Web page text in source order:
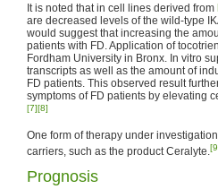
It is noted that in cell lines derived from
are decreased levels of the wild-type
would suggest that increasing the
patients with FD. Application of
Fordham University in Bronx. In vitro
transcripts as well as the amount of
FD patients. This observed result
symptoms of FD patients by elevating
[7][8]
One form of therapy under
carriers, such as the product Ceralyte.
Prognosis